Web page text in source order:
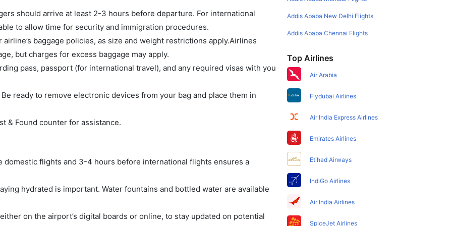
should arrive at least 2-3 hours before departure. For international
to allow time for security and immigration procedures.
baggage policies, as size and weight restrictions apply.Airlines
but charges for excess baggage may apply.
pass, passport (for international travel), and any required visas with you
ready to remove electronic devices from your bag and place them in
& Found counter for assistance.
flights and 3-4 hours before international flights ensures a
hydrated is important. Water fountains and bottled water are available
on the airport’s digital boards or online, to stay updated on potential
Addis Ababa New Delhi Flights
Addis Ababa Chennai Flights
Top Airlines
Air Arabia
Flydubai Airlines
Air India Express Airlines
Emirates Airlines
Etihad Airways
IndiGo Airlines
Air India Airlines
SpiceJet Airlines